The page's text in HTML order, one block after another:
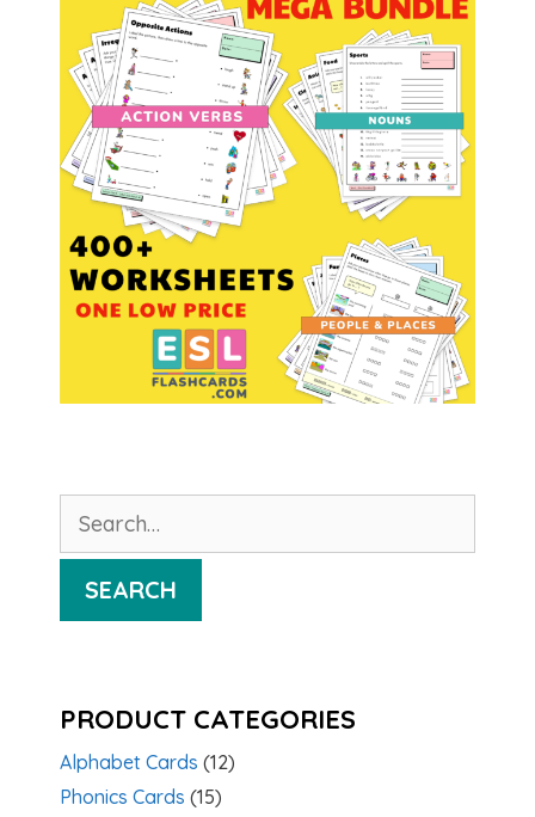
for:
SEARCH
PRODUCT CATEGORIES
Alphabet Cards (12)
Phonics Cards (15)